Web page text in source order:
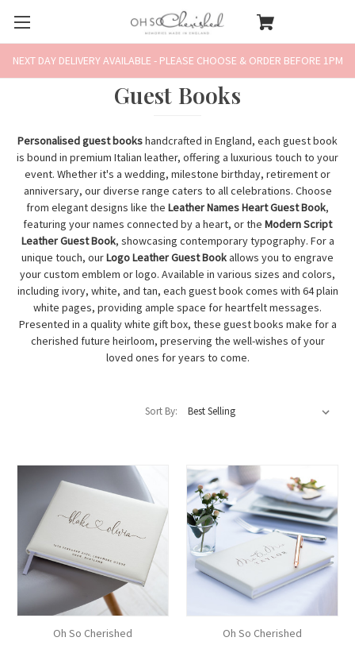
NEXT DAY DELIVERY AVAILABLE - PLEASE CHOOSE & ORDER BEFORE 1PM
Guest Books
Personalised guest bookshandcrafted in England, each guest book
is bound in premium Italian leather, offering a luxurious touch to your
event. Whether it's a wedding, milestone birthday, retirement or
anniversary, our diverse range caters to all celebrations. Choose
from elegant designs like the Leather Names Heart Guest Book,
featuring your names connected by a heart, or the Modern Script
Leather Guest Book, showcasing contemporary typography. For a
unique touch, ourLogo Leather Guest Bookallows you to engrave
your custom emblem or logo. Available in various sizes and colors,
including ivory, white, and tan, each guest book comes with 64 plain
white pages, providing ample space for heartfelt messages.
Presented in a quality white gift box, these guest books make for a
cherished future heirloom, preserving the well-wishes of your
loved ones for years to come.
Sort By:
Oh So Cherished Oh So Cherished